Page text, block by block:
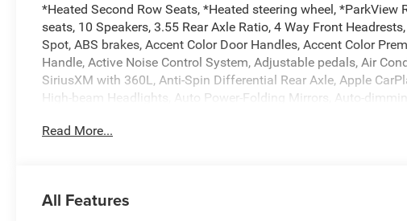
*Heated Second Row Seats, *Heated steering wheel, *ParkView
seats, 10 Speakers, 3.55 Rear Axle Ratio, 4 Way Front
Spot, ABS brakes, Accent Color Door Handles, Accent Color
Handle, Active Noise Control System, Adjustable pedals, Air
SiriusXM with 360L, Anti-Spin Differential Rear Axle, Apple
High-beam Headlights, Auto Power-Folding Mirrors, Auto-
Black Headlamp Bezels, Black Interior Accents, Black Painted
Dual LED Reading Lamp, Driver door bin, Driver Seat Memory,
Read More...
All Features